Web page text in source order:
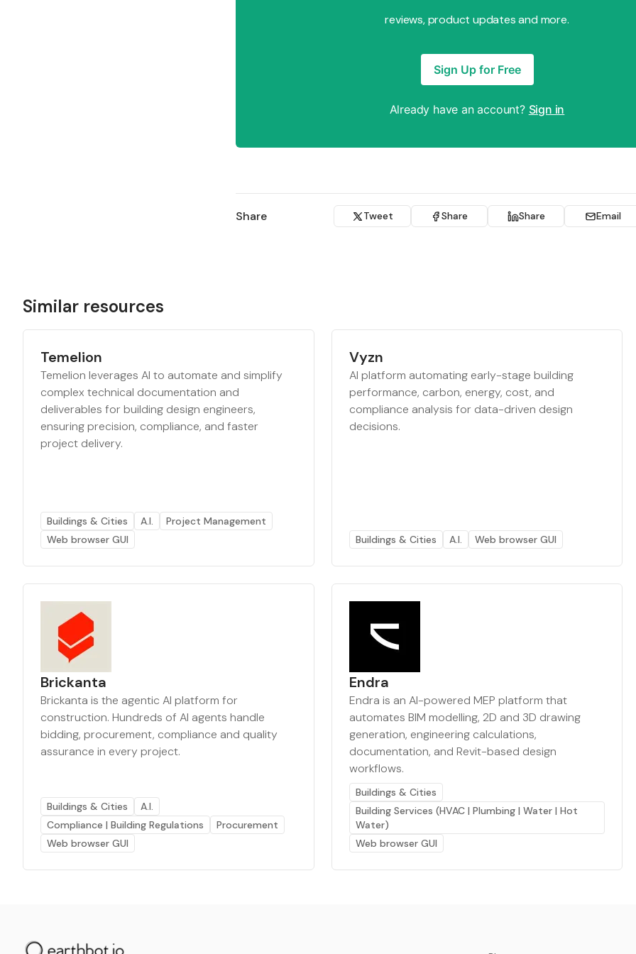
reviews, product updates and more.
Sign Up for Free
Already have an account? Sign in
Share Tweet Share Share Email
Similar resources
Temelion
Temelion leverages AI to automate and simplify
complex technical documentation and
deliverables for building design engineers,
ensuring precision, compliance, and faster
project delivery.
Buildings & Cities A.I.
Project Management
Web browser GUI
Vyzn
AI platform automating early-stage building
performance, carbon, energy, cost, and
compliance analysis for data-driven design
decisions.
Buildings & Cities A.I. Web browser GUI
Brickanta
Brickanta is the agentic AI platform for
construction. Hundreds of AI agents handle
bidding, procurement, compliance and quality
assurance in every project.
Buildings & Cities
A.I.
Compliance | Building Regulations
Procurement
Web browser GUI
Endra
Endra is an AI-powered MEP platform that
automates BIM modelling, 2D and 3D drawing
generation, engineering calculations,
documentation, and Revit-based design
workflows.
Buildings & Cities
Building Services (HVAC | Plumbing | Water | Hot
Water)
Web browser GUI